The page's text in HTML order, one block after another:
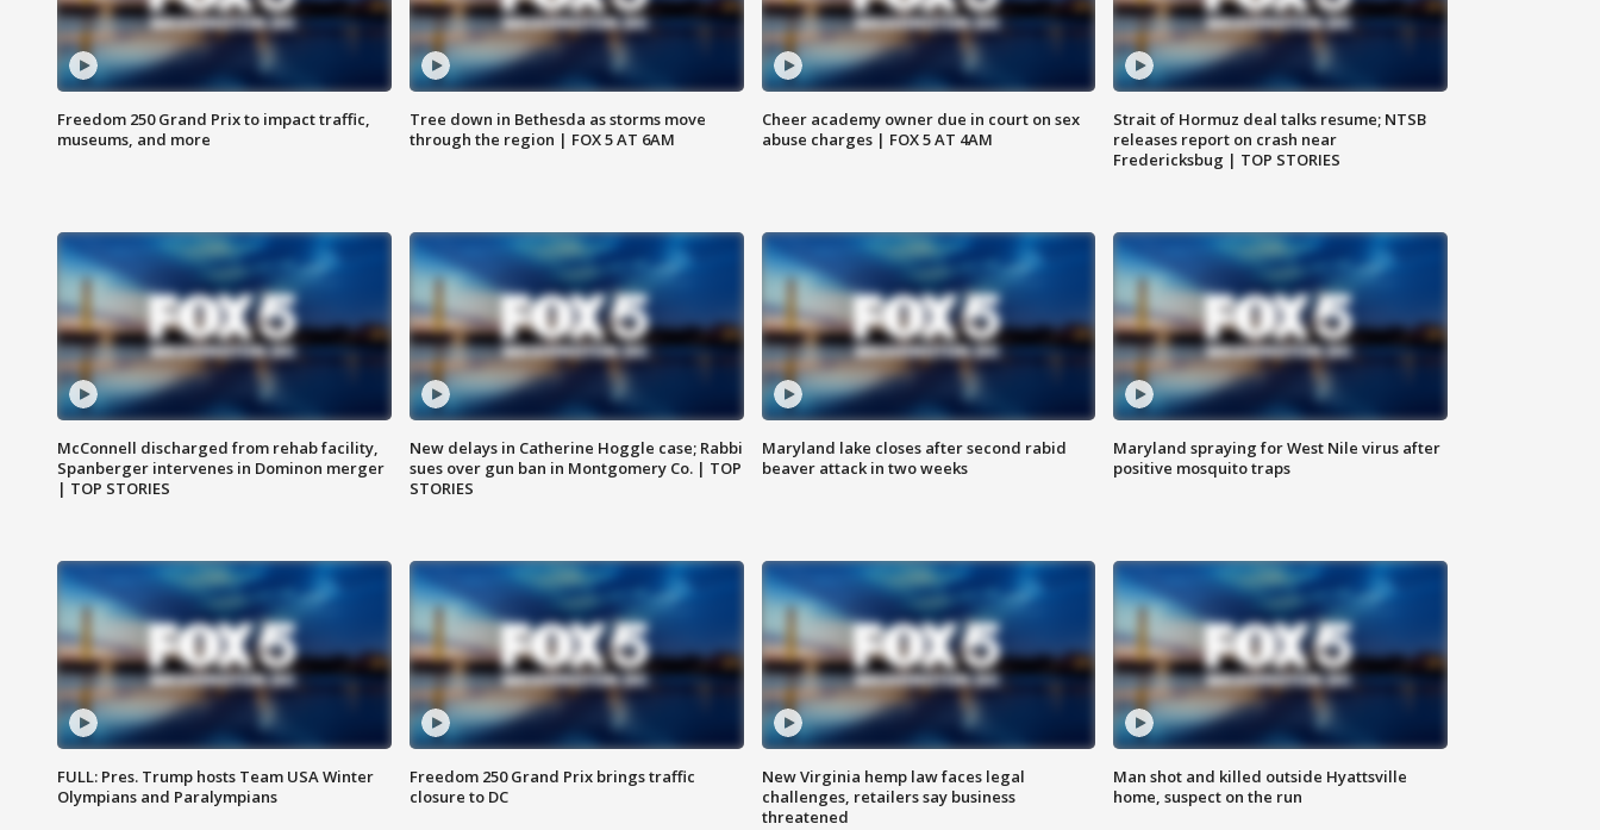
Freedom 250 Grand Prix to impact traffic,
museums, and more
Tree down in Bethesda as storms move
through the region | FOX 5 AT 6AM
Cheer academy owner due in court on sex
abuse charges | FOX 5 AT 4AM
Strait of Hormuz deal talks resume; NTSB
releases report on crash near
Fredericksbug | TOP STORIES
McConnell discharged from rehab facility,
Spanberger intervenes in Dominon merger
| TOP STORIES
New delays in Catherine Hoggle case; Rabbi
sues over gun ban in Montgomery Co. | TOP
STORIES
Maryland lake closes after second rabid
beaver attack in two weeks
Maryland spraying for West Nile virus after
positive mosquito traps
FULL: Pres. Trump hosts Team USA Winter
Olympians and Paralympians
Freedom 250 Grand Prix brings traffic
closure to DC
New Virginia hemp law faces legal
challenges, retailers say business
threatened
Man shot and killed outside Hyattsville
home, suspect on the run